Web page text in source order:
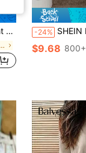
in Pocket Women Midi Dresses
-24% SHEIN LUNE Women's Black And White
$9.68